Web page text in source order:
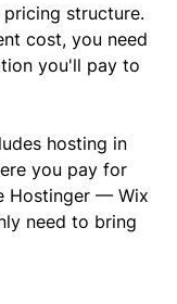
structure.
cost, you need
you'll pay to
hosting in
you pay for
Hostinger — Wix
need to bring